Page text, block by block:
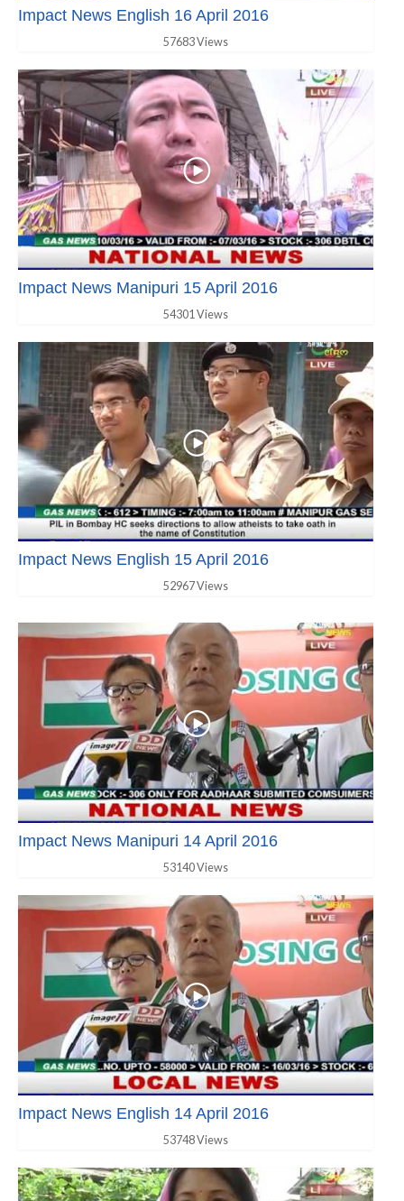
Impact News English 16 April 2016
57683 Views
Impact News Manipuri 15 April 2016
54301 Views
Impact News English 15 April 2016
52967 Views
Impact News Manipuri 14 April 2016
53140 Views
Impact News English 14 April 2016
53748 Views